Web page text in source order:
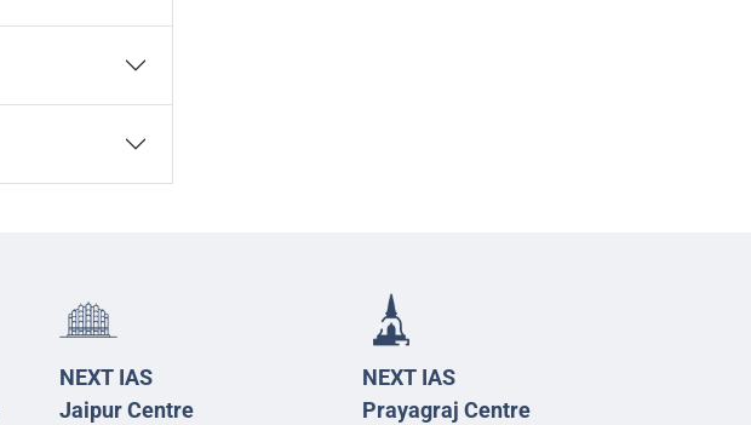
NEXT IAS
Jaipur Centre
NEXT IAS
Prayagraj Centre